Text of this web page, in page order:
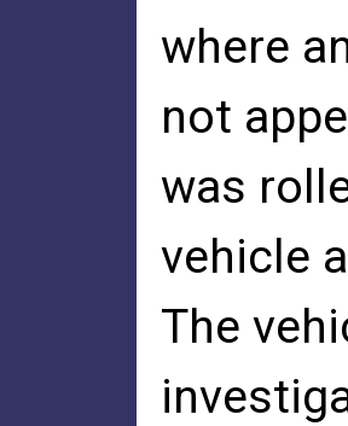
where
not
was
vehicle
The